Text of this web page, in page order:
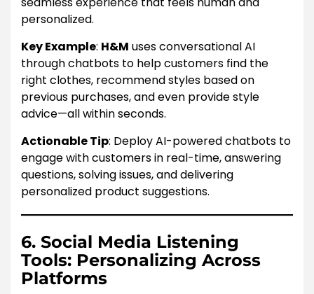
personalized.
Key Example: H&M uses conversational AI
through chatbots to help customers find the
right clothes, recommend styles based on
previous purchases, and even provide style
advice—all within seconds.
Actionable Tip: Deploy AI-powered chatbots to
engage with customers in real-time, answering
questions, solving issues, and delivering
personalized product suggestions.
6. Social Media Listening
Tools: Personalizing Across
Platforms